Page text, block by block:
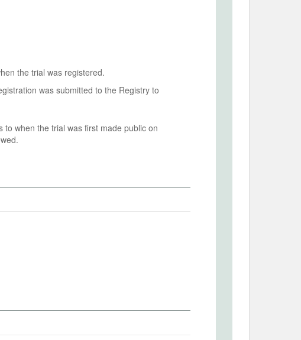
the trial was registered.
was submitted to the Registry to
to when the trial was first made public on